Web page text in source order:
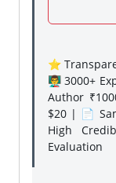
⭐
👨‍🏫 3000+
Author
$20 | 📄
High
Evaluation